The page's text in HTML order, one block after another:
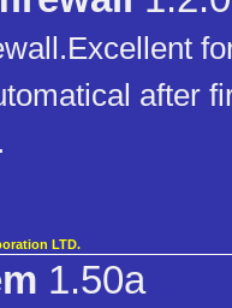
after
LTD.
1.50a